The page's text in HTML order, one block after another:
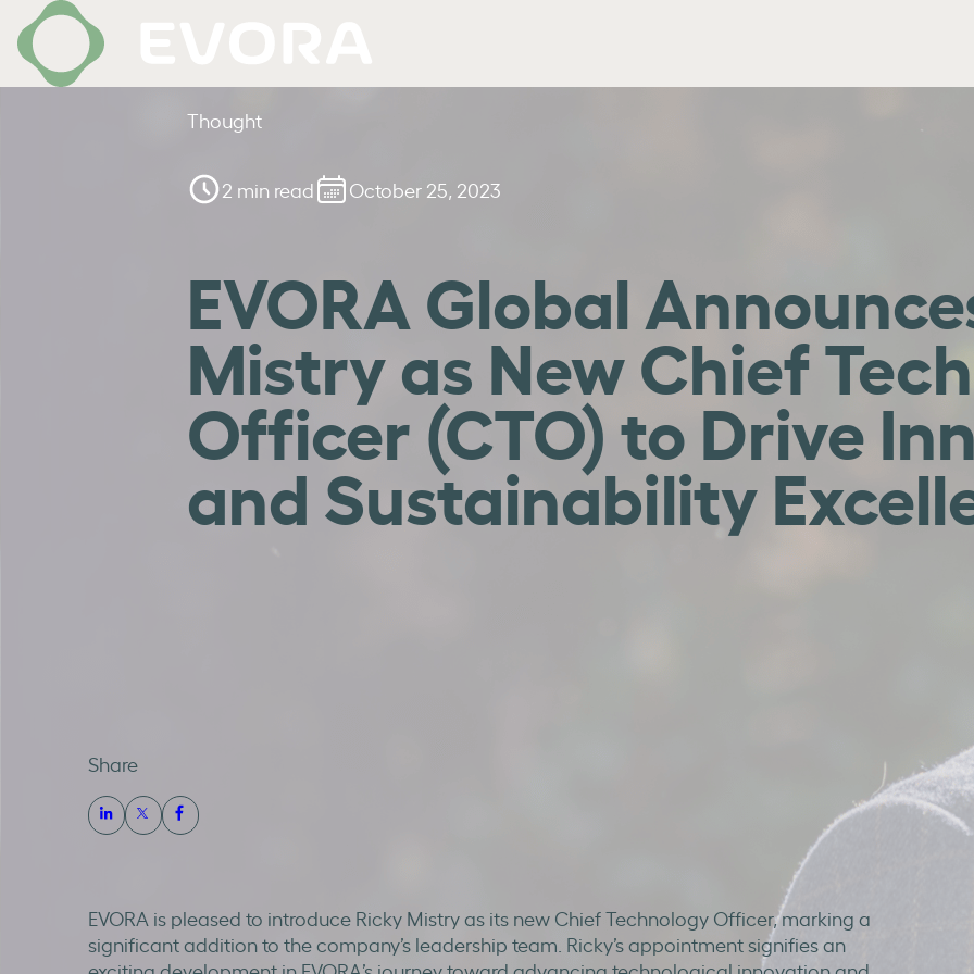
Thought
2 min read October 25, 2023
EVORA Global
Mistry as New Chief
Officer (CTO) to Drive
and Sustainability
Share
EVORA is pleased to introduce Ricky Mistry as its new Chief Technology Officer, marking a
significant addition to the company’s leadership team. Ricky’s appointment signifies an